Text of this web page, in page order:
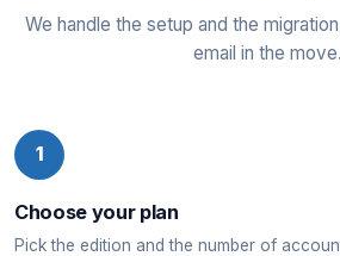
We handle the setup and the
email in the move.
1
Choose your plan
Pick the edition and the number of